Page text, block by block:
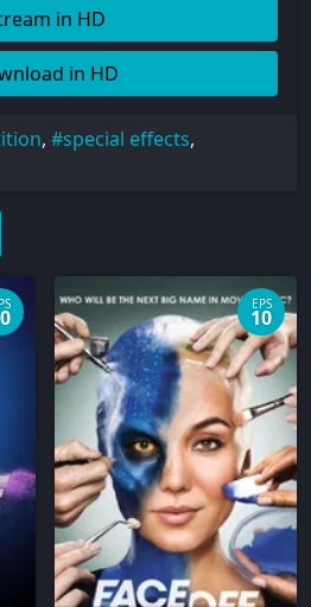
in HD
in HD
, special effects,
EPS
10